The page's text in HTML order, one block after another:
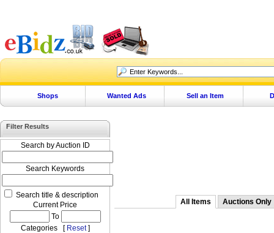
Shops Wanted Ads Sell an Item
Filter Results
Search by Auction ID
Search Keywords
Search title & description
Current Price
To
Categories [ Reset]
All Items Auctions Only